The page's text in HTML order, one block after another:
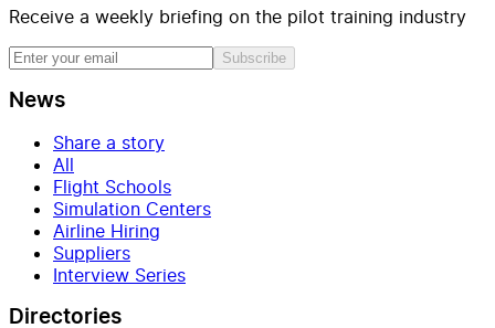
Receive a weekly briefing on the pilot training industry
Subscribe
News
Share a story
All
Flight Schools
Simulation Centers
Airline Hiring
Suppliers
Interview Series
Directories